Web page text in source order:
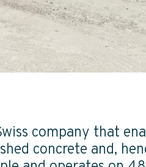
company that
concrete and,